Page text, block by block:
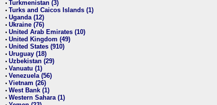
• Turkmenistan (3)
• Turks and Caicos Islands (1)
• Uganda (12)
• Ukraine (76)
• United Arab Emirates (10)
• United Kingdom (49)
• United States (910)
• Uruguay (18)
• Uzbekistan (29)
• Vanuatu (1)
• Venezuela (56)
• Vietnam (26)
• West Bank (1)
• Western Sahara (1)